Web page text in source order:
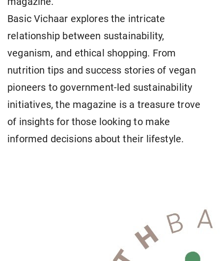
Basic Vichaar explores the intricate
relationship between sustainability,
veganism, and ethical shopping. From
nutrition tips and success stories of vegan
pioneers to government-led sustainability
initiatives, the magazine is a treasure trove
of insights for those looking to make
informed decisions about their lifestyle.